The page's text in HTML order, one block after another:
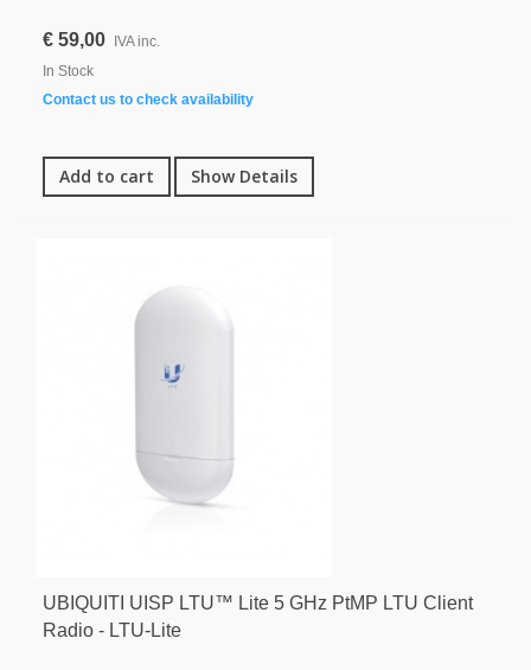
€ 59,00
IVA inc.
In Stock
Contact us to check availability
Add to cart Show Details
UBIQUITI UISP LTU™ Lite 5 GHz PtMP LTU Client
Radio - LTU-Lite